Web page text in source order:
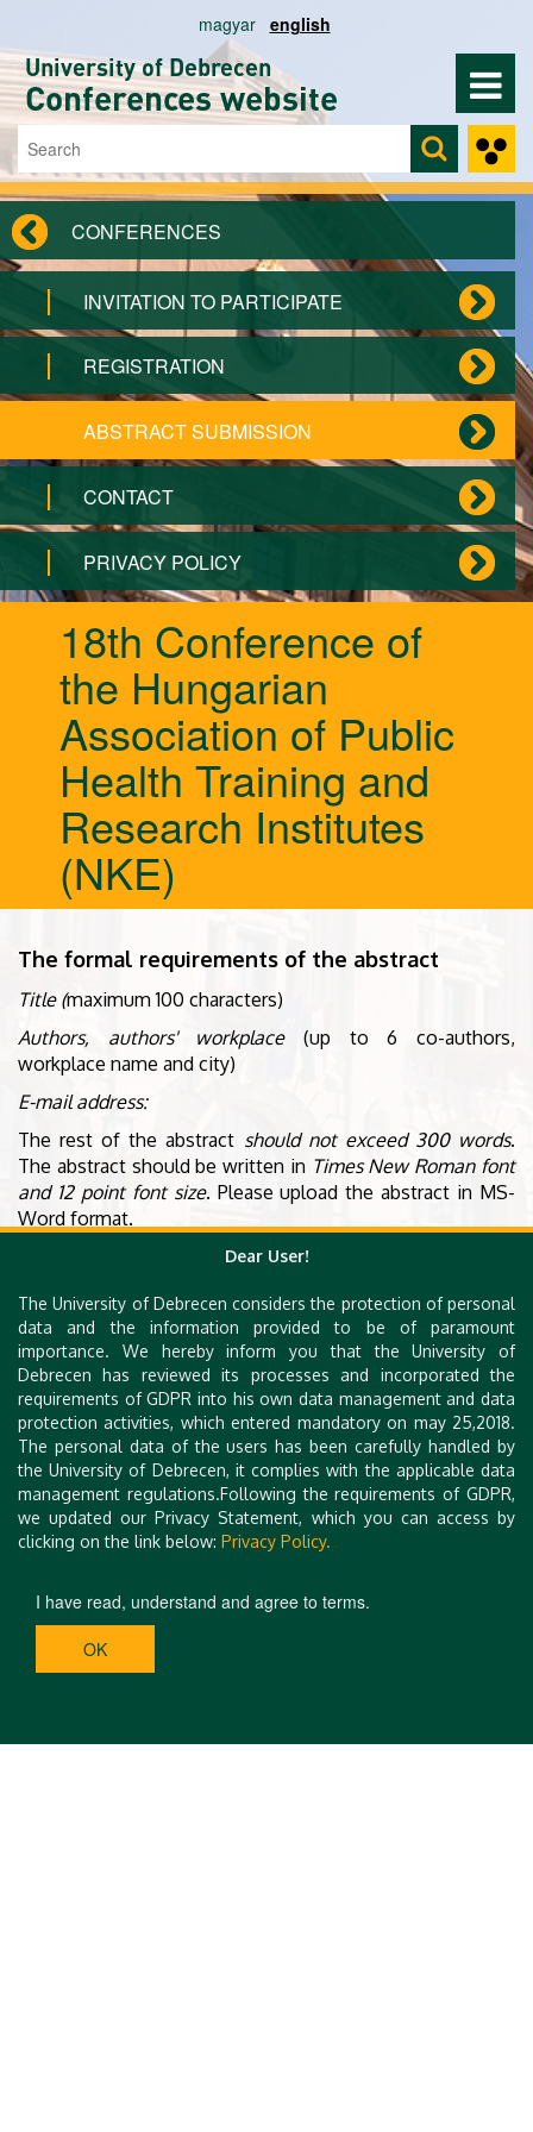
magyar english
University of Debrecen
Conferences website
Search form
Search
CONFERENCES
INVITATION TO PARTICIPATE
REGISTRATION
ABSTRACT SUBMISSION
CONTACT
PRIVACY POLICY
18th Conference of
the Hungarian
Association of Public
Health Training and
Research Institutes
(NKE)
The formal requirements of the abstract
Title (maximum 100 characters)
Authors, authors' workplace(up to 6 co-authors,
workplace name and city)
E-mail address:
The rest of the abstract should not exceed 300 words.
The abstract should be written in Times New Roman font
and 12 point font size. Please upload the abstract in MS-
Word format.
Content
Background, Method, Results, Discussion/Conclusions.
Please indicate these in bold at the beginning of the
relevant paragraphs.
ABSTRACT SUBMISSION
(Please click on the link ↑)
Dear User!
The University of Debrecen considers the protection of personal
data and the information provided to be of paramount
importance. We hereby inform you that the University of
Debrecen has reviewed its processes and incorporated the
requirements of GDPR into his own data management and data
protection activities, which entered mandatory on may 25,2018.
The personal data of the users has been carefully handled by
the University of Debrecen, it complies with the applicable data
management regulations.Following the requirements of GDPR,
we updated our Privacy Statement, which you can access by
clicking on the link below: Privacy Policy.
I have read, understand and agree to terms.
OK